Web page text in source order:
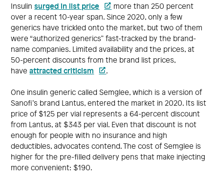
Insulinsurged in list price
more than 250 percent
over a recent 10-year span. Since 2020, only a few
generics have trickled onto the market, but two of them
were “authorized generics” fast-tracked by the brand-
name companies. Limited availability and the prices, at
50-percent discounts from the brand list prices,
haveattracted criticism .
One insulin generic called Semglee, which is a version of
Sanofi’s brand Lantus, entered the market in 2020. Its list
price of $125 per vial represents a 64-percent discount
from Lantus, at $343 per vial. Even that discount is not
enough for people with no insurance and high
deductibles, advocates contend. The cost of Semglee is
higher for the pre-filled delivery pens that make injecting
more convenient: $190.